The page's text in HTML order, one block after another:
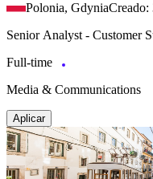
Polonia, GdyniaCreado:
Senior Analyst - Customer
Full-time
Media & Communications
Aplicar